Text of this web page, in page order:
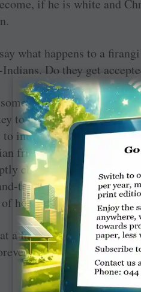
if he is white and
what happens to a
Do they get
obliquely in his
to being an Indian, it
interrupt while others are
friends often involve
changing the subject
tumble game of hockey
hockey with many balls
a foreigner can’t become
until he has learnt